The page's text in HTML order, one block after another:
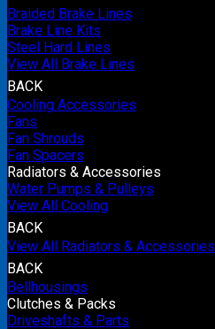
Braided Brake Lines
Brake Line Kits
Steel Hard Lines
View All Brake Lines
BACK
Cooling Accessories
Fans
Fan Shrouds
Fan Spacers
Radiators & Accessories
Water Pumps & Pulleys
View All Cooling
BACK
View All Radiators & Accessories
BACK
Bellhousings
Clutches & Packs
Driveshafts & Parts